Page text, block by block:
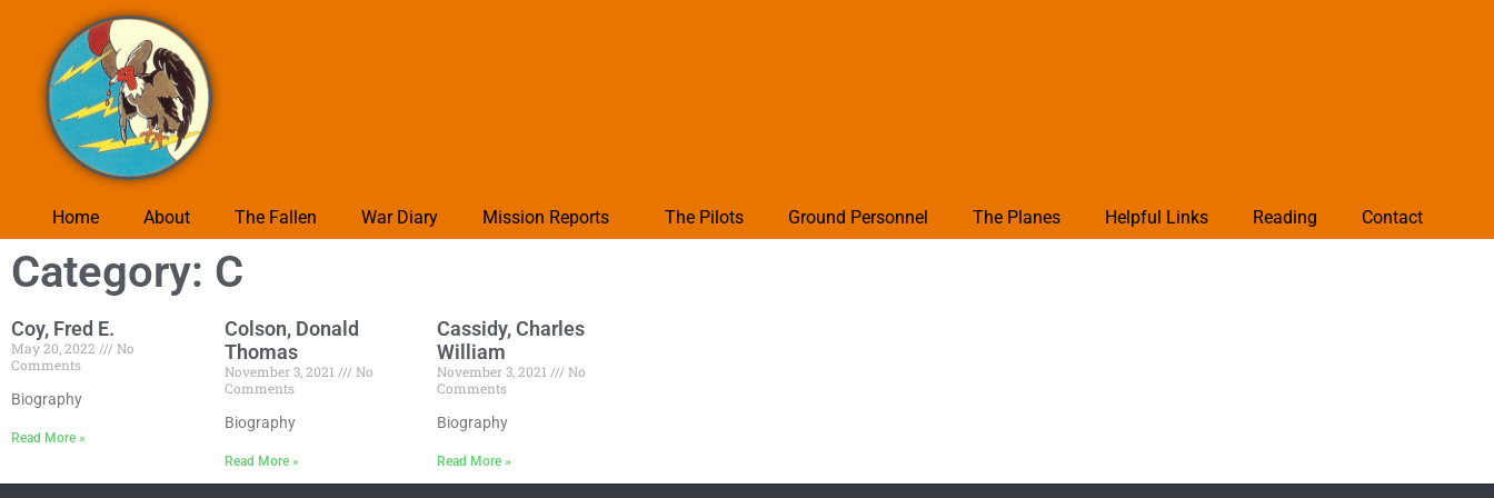
Home About The Fallen War Diary Mission Reports The Pilots Ground Personnel The Planes Helpful Links Reading Contact
Category: C
Coy, Fred E.
May 20, 2022
No
Comments
Biography
Read More »
Colson, Donald
Thomas
November 3, 2021
No
Comments
Biography
Read More »
Cassidy, Charles
William
November 3, 2021
No
Comments
Biography
Read More »